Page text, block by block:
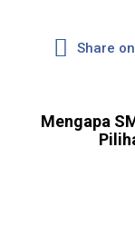
Share
Mengapa